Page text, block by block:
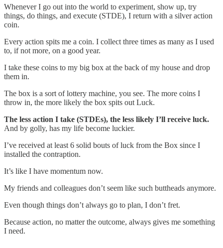
Whenever I go out into the world to experiment, show up, try
things, do things, and execute (STDE), I return with a silver action
coin.
Every action spits me a coin. I collect three times as many as I used
to, if not more, on a good year.
I take these coins to my big box at the back of my house and drop
them in.
The box is a sort of lottery machine, you see. The more coins I
throw in, the more likely the box spits out Luck.
The less action I take (STDEs), the less likely I’ll receive luck.
And by golly, has my life become luckier.
I’ve received at least 6 solid bouts of luck from the Box since I
installed the contraption.
It’s like I have momentum now.
My friends and colleagues don’t seem like such buttheads anymore.
Even though things don’t always go to plan, I don’t fret.
Because action, no matter the outcome, always gives me something
I need.